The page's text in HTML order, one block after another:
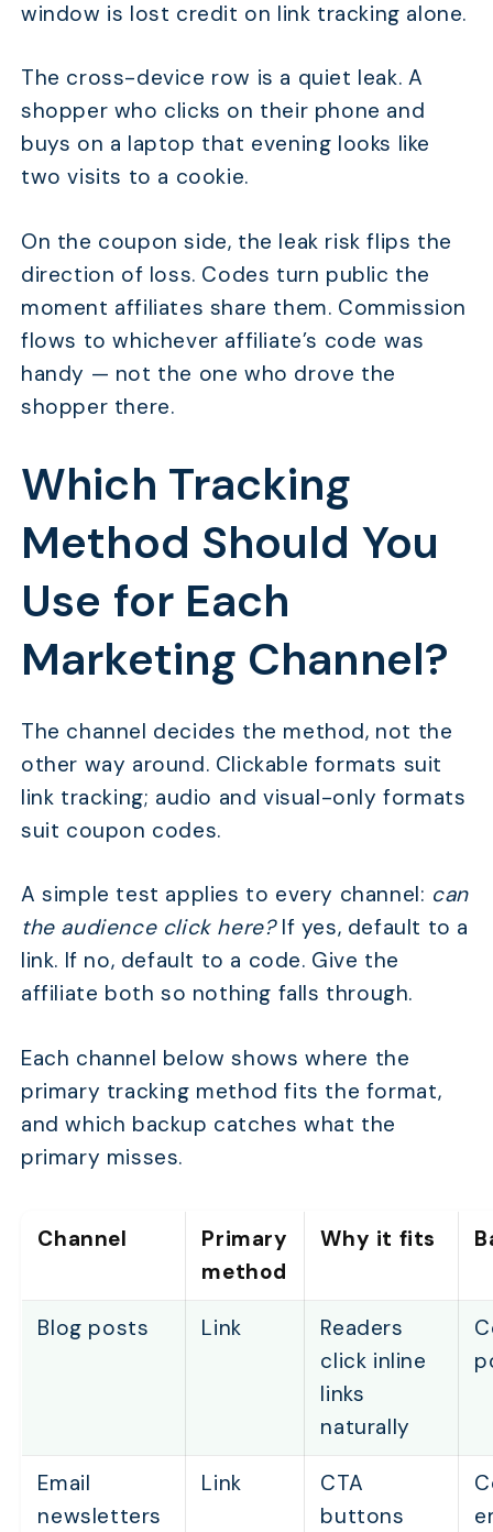
window is lost credit on link tracking alone.
The cross-device row is a quiet leak. A
shopper who clicks on their phone and
buys on a laptop that evening looks like
two visits to a cookie.
On the coupon side, the leak risk flips the
direction of loss. Codes turn public the
moment affiliates share them. Commission
flows to whichever affiliate’s code was
handy — not the one who drove the
shopper there.
Which Tracking
Method Should You
Use for Each
Marketing Channel?
The channel decides the method, not the
other way around. Clickable formats suit
link tracking; audio and visual-only formats
suit coupon codes.
A simple test applies to every channel: can
the audience click here?If yes, default to a
link. If no, default to a code. Give the
affiliate both so nothing falls through.
Each channel below shows where the
primary tracking method fits the format,
and which backup catches what the
primary misses.
Channel
Primary
method
Why it fits
Blog posts Link
Readers
click inline
links
naturally
Email
newsletters
Link
CTA
buttons